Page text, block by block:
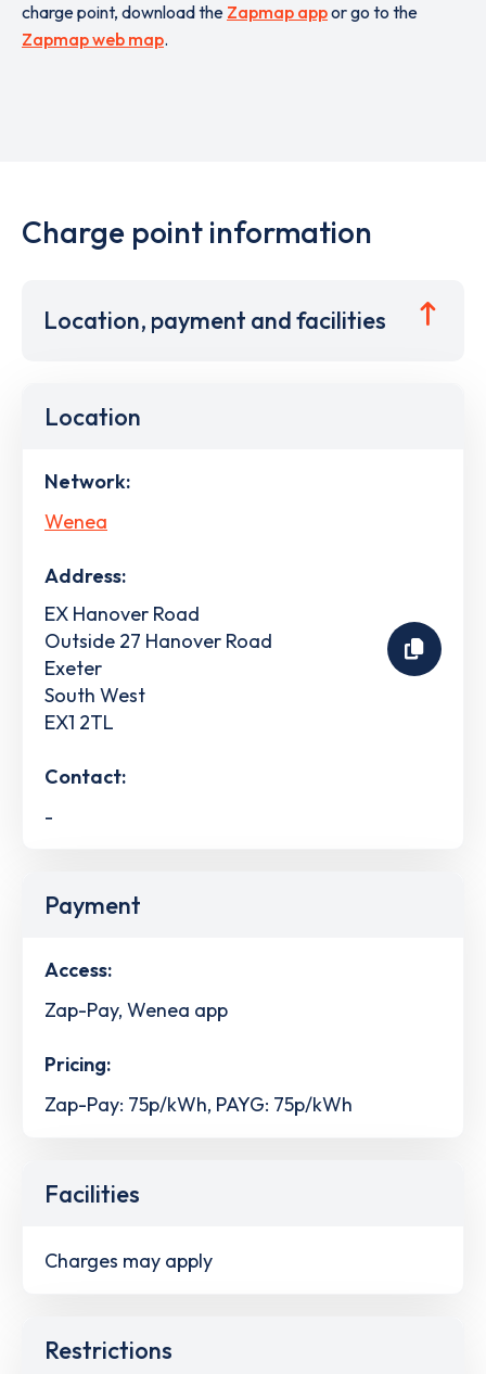
charge point, download the Zapmap appor go to the
Zapmap web map.
Charge point information
Location, payment and facilities
Location
Network:
Wenea
Address:
EX Hanover Road
Outside 27 Hanover Road
Exeter
South West
EX1 2TL
Contact:
-
Payment
Access:
Zap-Pay, Wenea app
Pricing:
Zap-Pay: 75p/kWh, PAYG: 75p/kWh
Facilities
Charges may apply
Restrictions